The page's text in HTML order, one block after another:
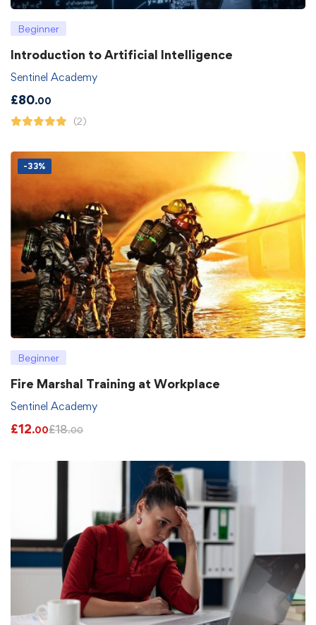
Beginner
Introduction to Artificial Intelligence
Sentinel Academy
£80.00
(2)
-33%
Beginner
Fire Marshal Training at Workplace
Sentinel Academy
£12.00£18.00